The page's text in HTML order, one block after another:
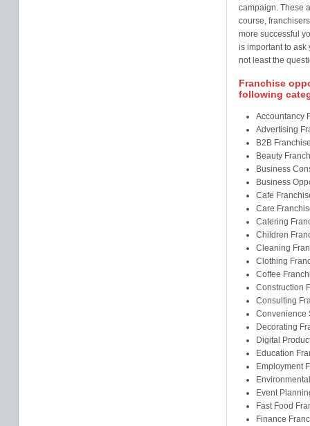
campaign. These
course,
more successful
is important to ask
not least the
Franchise
following
Accountancy
Advertising
B2B
Beauty
Business
Business
Cafe
Care
Catering
Children
Cleaning
Clothing
Coffee
Construction
Consulting
Convenience
Decorating
Digital
Education
Employment
Event
Fast Food
Finance